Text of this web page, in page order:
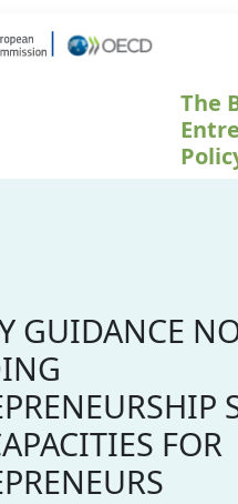
obsahu
The
GUIDANCE
FOR